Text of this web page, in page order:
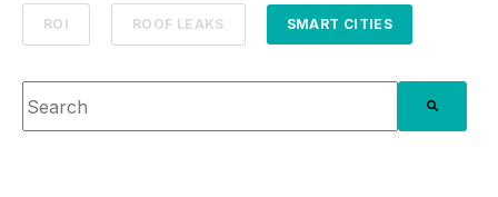
ROI ROOF LEAKS SMART CITIES